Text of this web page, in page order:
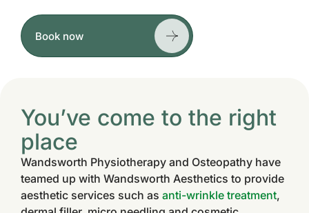
Book now
You’ve come to the right
place
Wandsworth Physiotherapy and Osteopathy have
teamed up with Wandsworth Aesthetics to provide
aesthetic services such as anti-wrinkle treatment,